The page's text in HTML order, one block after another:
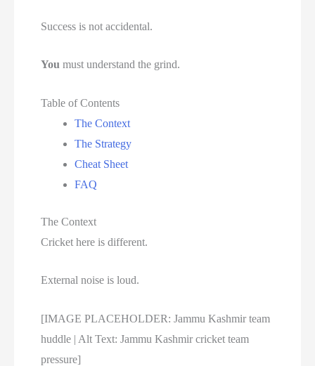
Success is not accidental.
You must understand the grind.
Table of Contents
The Context
The Strategy
Cheat Sheet
FAQ
The Context
Cricket here is different.
External noise is loud.
[IMAGE PLACEHOLDER: Jammu Kashmir team
huddle | Alt Text: Jammu Kashmir cricket team
pressure]